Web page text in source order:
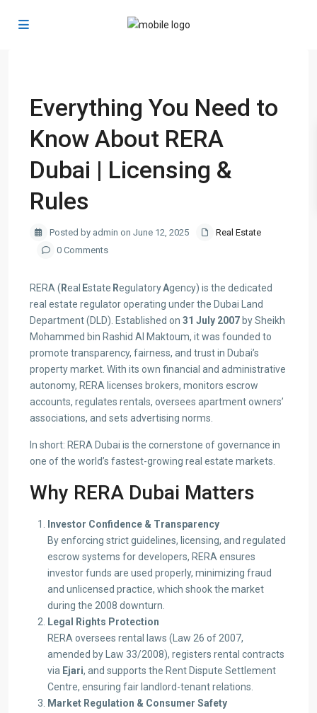
Everything You Need to
Know About RERA
Dubai | Licensing &
Rules
Posted by admin on June 12, 2025
Real Estate
0 Comments
RERA ( Real Estate RegulatoryAgency) is the dedicated
real estate regulator operating under the Dubai Land
Department (DLD). Established on 31 July 2007 by Sheikh
Mohammed bin Rashid Al Maktoum, it was founded to
promote transparency, fairness, and trust in Dubai’s
property market. With its own financial and administrative
autonomy, RERA licenses brokers, monitors escrow
accounts, regulates rentals, oversees apartment owners’
associations, and sets advertising norms.
In short: RERA Dubai is the cornerstone of governance in
one of the world’s fastest-growing real estate markets.
Why RERA Dubai Matters
Investor Confidence & Transparency
By enforcing strict guidelines, licensing, and regulated
escrow systems for developers, RERA ensures
investor funds are used properly, minimizing fraud
and unlicensed practice, which shook the market
during the 2008 downturn.
Legal Rights Protection
RERA oversees rental laws (Law 26 of 2007,
amended by Law 33/2008), registers rental contracts
via Ejari, and supports the Rent Dispute Settlement
Centre, ensuring fair landlord-tenant relations.
Market Regulation & Consumer Safety